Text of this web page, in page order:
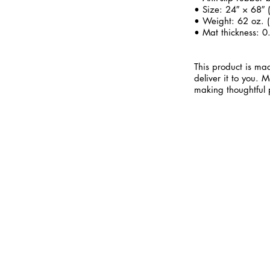
• Size: 24″ × 68″
• Weight: 62 oz.
• Mat thickness:
This product is
deliver it to you.
making thoughtful